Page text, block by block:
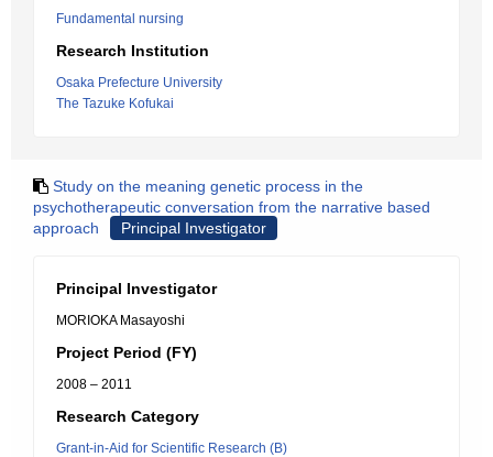
Fundamental nursing
Research Institution
Osaka Prefecture University
The Tazuke Kofukai
Study on the meaning genetic process in the
psychotherapeutic conversation from the narrative based
approach
Principal Investigator
Principal Investigator
MORIOKA Masayoshi
Project Period (FY)
2008 – 2011
Research Category
Grant-in-Aid for Scientific Research (B)